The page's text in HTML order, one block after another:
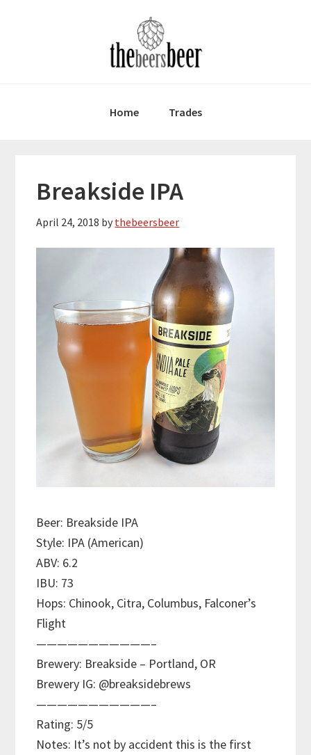
Home Trades
Breakside IPA
April 24, 2018 by thebeersbeer
Beer: Breakside IPA
Style: IPA (American)
ABV: 6.2
IBU: 73
Hops: Chinook, Citra, Columbus, Falconer’s
Flight
———————————–
Brewery: Breakside – Portland, OR
Brewery IG: @breaksidebrews
———————————–
Rating: 5/5
Notes: It’s not by accident this is the first